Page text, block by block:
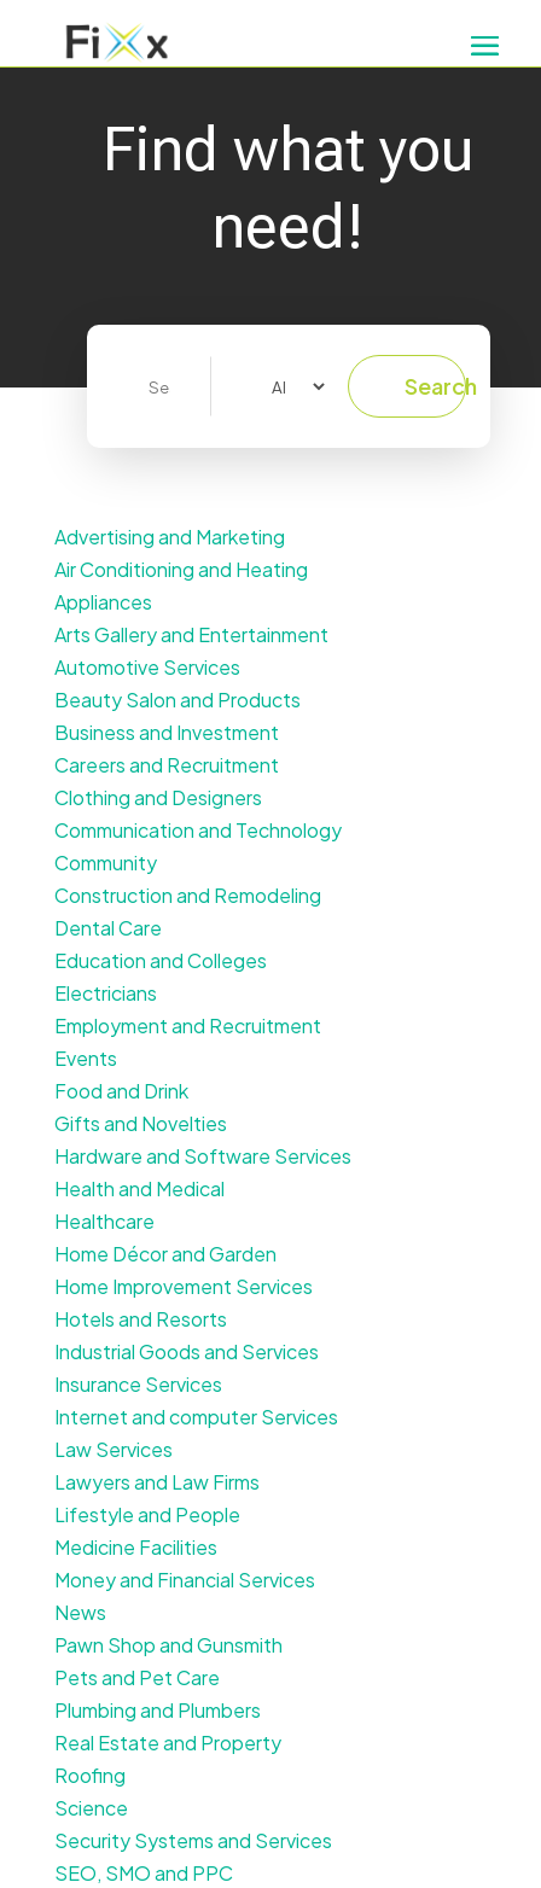
Find what you
need!
Search
Search
Advertising and Marketing
Air Conditioning and Heating
Appliances
Arts Gallery and Entertainment
Automotive Services
Beauty Salon and Products
Business and Investment
Careers and Recruitment
Clothing and Designers
Communication and Technology
Community
Construction and Remodeling
Dental Care
Education and Colleges
Electricians
Employment and Recruitment
Events
Food and Drink
Gifts and Novelties
Hardware and Software Services
Health and Medical
Healthcare
Home Décor and Garden
Home Improvement Services
Hotels and Resorts
Industrial Goods and Services
Insurance Services
Internet and computer Services
Law Services
Lawyers and Law Firms
Lifestyle and People
Medicine Facilities
Money and Financial Services
News
Pawn Shop and Gunsmith
Pets and Pet Care
Plumbing and Plumbers
Real Estate and Property
Roofing
Science
Security Systems and Services
SEO, SMO and PPC